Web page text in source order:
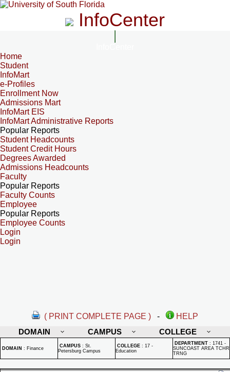
InfoCenter
Home
Student
InfoMart
e-Profiles
Enrollment Now
Admissions Mart
InfoMart EIS
InfoMart Administrative Reports
Popular Reports
Student Headcounts
Student Credit Hours
Degrees Awarded
Admissions Headcounts
Faculty
Popular Reports
Faculty Counts
Employee
Popular Reports
Employee Counts
Login
Login
( PRINT COMPLETE PAGE ) -
HELP
DOMAIN
CAMPUS COLLEGE
DOMAIN : Finance CAMPUS : St.
Petersburg Campus
COLLEGE : 17 -
Education
DEPARTMENT : 1741 -
SUNCOAST AREA TCHR
TRNG